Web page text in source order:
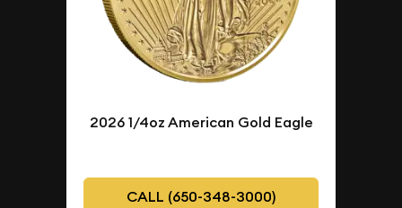
2026 1/4oz American Gold Eagle
CALL (650-348-3000)